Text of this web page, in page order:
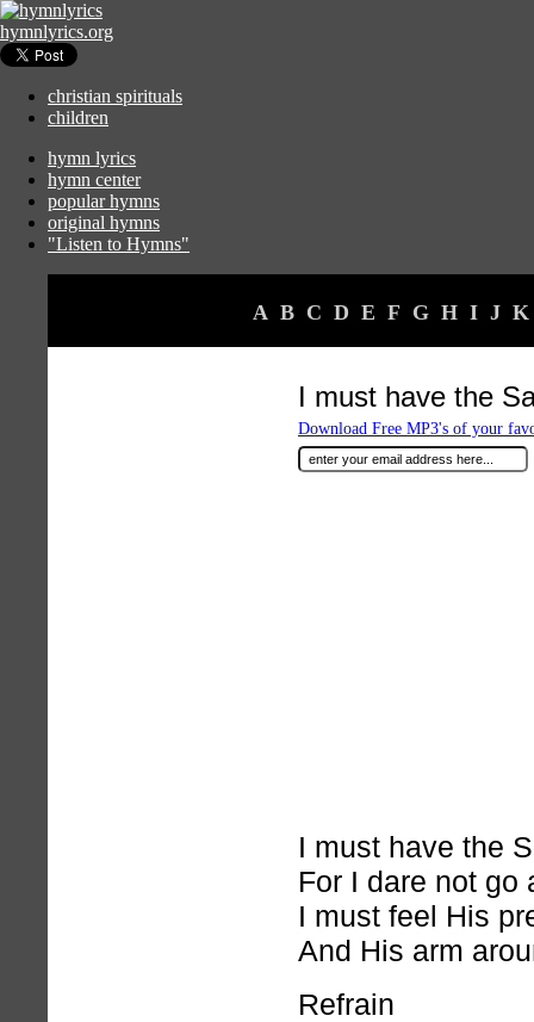
hymnlyrics.org
christian spirituals
children
hymn lyrics
hymn center
popular hymns
original hymns
"Listen to Hymns"
A B C D E F G H I J K
I must have the
Download Free MP3's of your
I must have the
For I dare not go
I must feel His
And His arm
Refrain